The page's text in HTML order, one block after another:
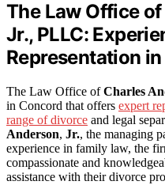
The Law Office
Jr., PLLC:
Representation
The Law Office ofCharles
in Concord that offers expert
range of divorce and legal
Anderson, Jr., the managing
experience in family law, the
compassionate and
assistance with their divorce